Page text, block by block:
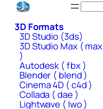
Skip
content3D Formats
3D Studio (3ds)
3D Studio Max ( max
)
Autodesk ( fbx )
Blender ( blend )
Cinema 4D ( c4d )
Collada ( dae )
Lightwave ( lwo )